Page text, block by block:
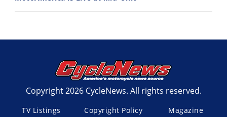
Copyright 2026 CycleNews. All rights reserved.
TV Listings Copyright Policy Magazine